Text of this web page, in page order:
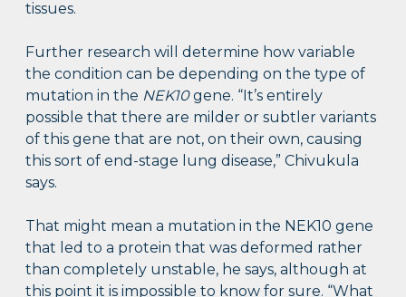
tissues.
Further research will determine how variable
the condition can be depending on the type of
mutation in the NEK10gene. “It’s entirely
possible that there are milder or subtler variants
of this gene that are not, on their own, causing
this sort of end-stage lung disease,” Chivukula
says.
That might mean a mutation in the NEK10 gene
that led to a protein that was deformed rather
than completely unstable, he says, although at
this point it is impossible to know for sure. “What